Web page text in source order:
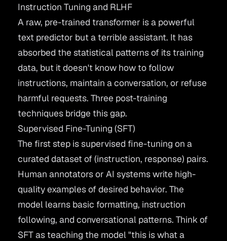
Instruction Tuning and RLHF
A raw, pre-trained transformer is a powerful
text predictor but a terrible assistant. It has
absorbed the statistical patterns of its training
data, but it doesn't know how to follow
instructions, maintain a conversation, or refuse
harmful requests. Three post-training
techniques bridge this gap.
Supervised Fine-Tuning (SFT)
The first step is supervised fine-tuning on a
curated dataset of (instruction, response) pairs.
Human annotators or AI systems write high-
quality examples of desired behavior. The
model learns basic formatting, instruction
following, and conversational patterns. Think of
SFT as teaching the model "this is what a